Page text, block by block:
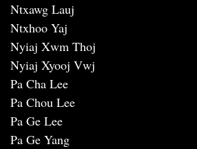
Ntxawg Lauj
Ntxhoo Yaj
Nyiaj Xwm Thoj
Nyiaj Xyooj Vwj
Pa Cha Lee
Pa Chou Lee
Pa Ge Lee
Pa Ge Yang